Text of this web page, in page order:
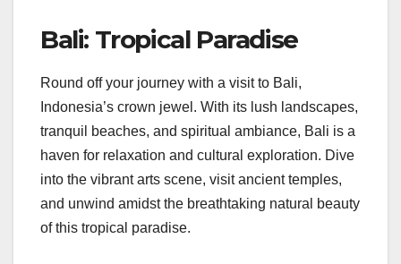
Bali: Tropical Paradise
Round off your journey with a visit to Bali,
Indonesia’s crown jewel. With its lush landscapes,
tranquil beaches, and spiritual ambiance, Bali is a
haven for relaxation and cultural exploration. Dive
into the vibrant arts scene, visit ancient temples,
and unwind amidst the breathtaking natural beauty
of this tropical paradise.